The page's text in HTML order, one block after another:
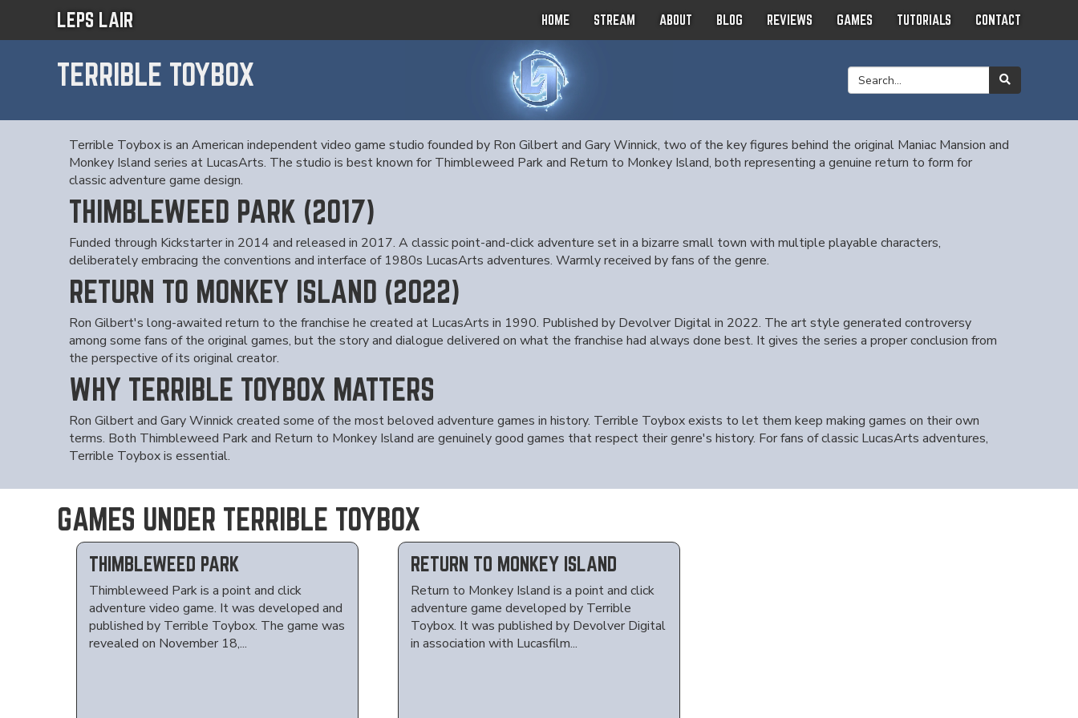
LEPS LAIR HOME STREAM ABOUT BLOG REVIEWS GAMES TUTORIALS CONTACT
TERRIBLE TOYBOX
Terrible Toybox is an American independent video game studio founded by Ron Gilbert and Gary Winnick, two of the key figures behind the original Maniac Mansion and
Monkey Island series at LucasArts. The studio is best known for Thimbleweed Park and Return to Monkey Island, both representing a genuine return to form for
classic adventure game design.
THIMBLEWEED PARK (2017)
Funded through Kickstarter in 2014 and released in 2017. A classic point-and-click adventure set in a bizarre small town with multiple playable characters,
deliberately embracing the conventions and interface of 1980s LucasArts adventures. Warmly received by fans of the genre.
RETURN TO MONKEY ISLAND (2022)
Ron Gilbert's long-awaited return to the franchise he created at LucasArts in 1990. Published by Devolver Digital in 2022. The art style generated controversy
among some fans of the original games, but the story and dialogue delivered on what the franchise had always done best. It gives the series a proper conclusion from
the perspective of its original creator.
WHY TERRIBLE TOYBOX MATTERS
Ron Gilbert and Gary Winnick created some of the most beloved adventure games in history. Terrible Toybox exists to let them keep making games on their own
terms. Both Thimbleweed Park and Return to Monkey Island are genuinely good games that respect their genre's history. For fans of classic LucasArts adventures,
Terrible Toybox is essential.
GAMES UNDER TERRIBLE TOYBOX
THIMBLEWEED PARK
Thimbleweed Park is a point and click
adventure video game. It was developed and
published by Terrible Toybox. The game was
revealed on November 18,...
RETURN TO MONKEY ISLAND
Return to Monkey Island is a point and click
adventure game developed by Terrible
Toybox. It was published by Devolver Digital
in association with Lucasfilm...